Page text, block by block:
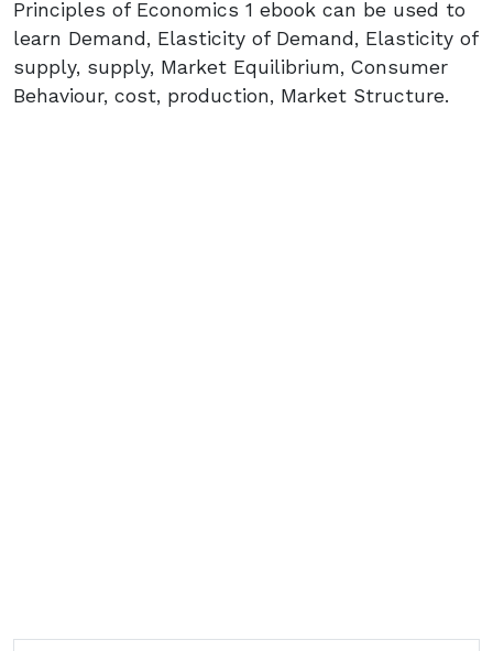
Principles of Economics 1 ebook can be used to
learn Demand, Elasticity of Demand, Elasticity of
supply, supply, Market Equilibrium, Consumer
Behaviour, cost, production, Market Structure.